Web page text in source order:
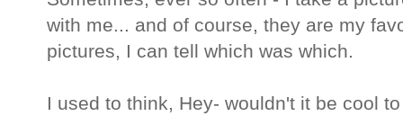
with me... and of course, they are my
pictures, I can tell which was which.
I used to think, Hey- wouldn't it be cool